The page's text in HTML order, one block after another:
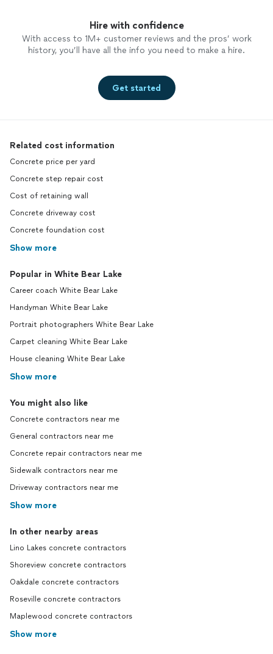
Hire with confidence
With access to 1M+ customer reviews and the pros’ work
history, you’ll have all the info you need to make a hire.
Get started
Related cost information
Concrete price per yard
Concrete step repair cost
Cost of retaining wall
Concrete driveway cost
Concrete foundation cost
Show more
Popular in White Bear Lake
Career coach White Bear Lake
Handyman White Bear Lake
Portrait photographers White Bear Lake
Carpet cleaning White Bear Lake
House cleaning White Bear Lake
Show more
You might also like
Concrete contractors near me
General contractors near me
Concrete repair contractors near me
Sidewalk contractors near me
Driveway contractors near me
Show more
In other nearby areas
Lino Lakes concrete contractors
Shoreview concrete contractors
Oakdale concrete contractors
Roseville concrete contractors
Maplewood concrete contractors
Show more